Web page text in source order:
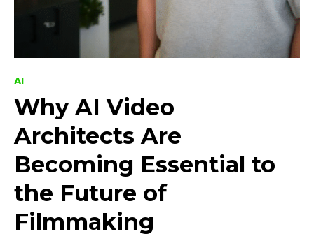
AI
Why AI Video
Architects Are
Becoming Essential to
the Future of
Filmmaking